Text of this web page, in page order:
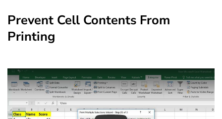
Prevent Cell Contents From
Printing